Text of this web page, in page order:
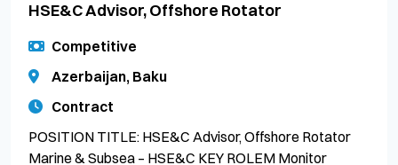
HSE&C Advisor, Offshore Rotator
Competitive
Azerbaijan, Baku
Contract
POSITION TITLE: HSE&C Advisor, Offshore Rotator
Marine & Subsea – HSE&C KEY ROLEM Monitor